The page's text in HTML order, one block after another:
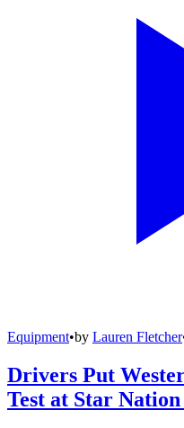
Equipment•by Lauren Fletcher
Drivers Put
Test at Star